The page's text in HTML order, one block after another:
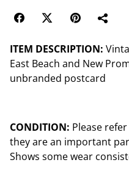
ITEM DESCRIPTION:
East Beach and New
unbranded postcard
CONDITION: Please
they are an important
Shows some wear